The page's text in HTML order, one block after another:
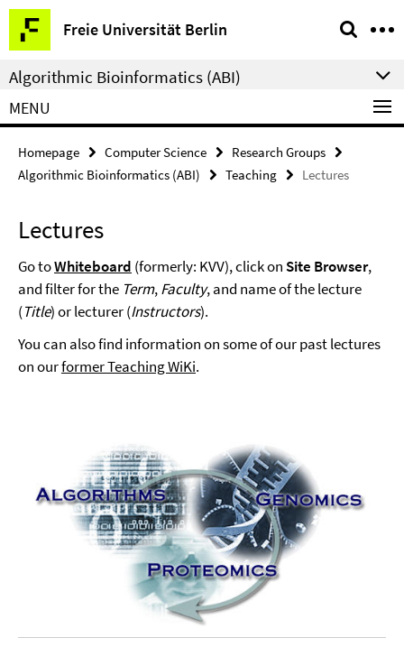
Springe
direkt
zu
Inhalt
Freie Universität Berlin
Service
Navigation
Algorithmic Bioinformatics (ABI)
MENU
Homepage Computer Science
Research Groups
Algorithmic Bioinformatics (ABI)
Teaching Lectures
Lectures
Go toWhiteboard (formerly: KVV), click on Site Browser,
and filter for the Term,Faculty, and name of the lecture
(Title) or lecturer (Instructors).
You can also find information on some of our past lectures
on ourformer Teaching WiKi.